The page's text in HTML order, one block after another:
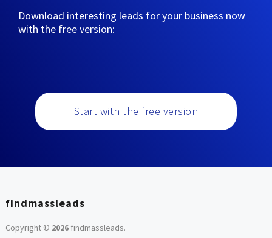
Download interesting leads for your business now
with the free version:
Start with the free version
findmassleads
Copyright © 2026findmassleads.